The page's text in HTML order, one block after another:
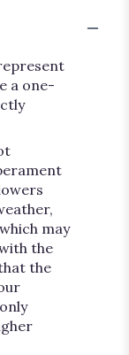
a one-
may
the
the